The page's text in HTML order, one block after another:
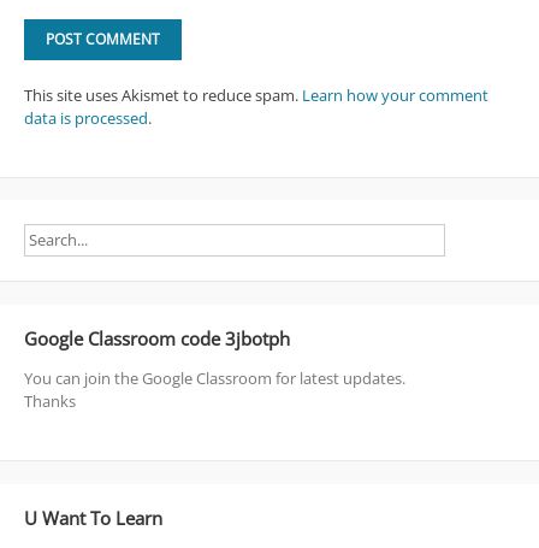
This site uses Akismet to reduce spam. Learn how your comment
data is processed.
Google Classroom code 3jbotph
You can join the Google Classroom for latest updates.
Thanks
U Want To Learn